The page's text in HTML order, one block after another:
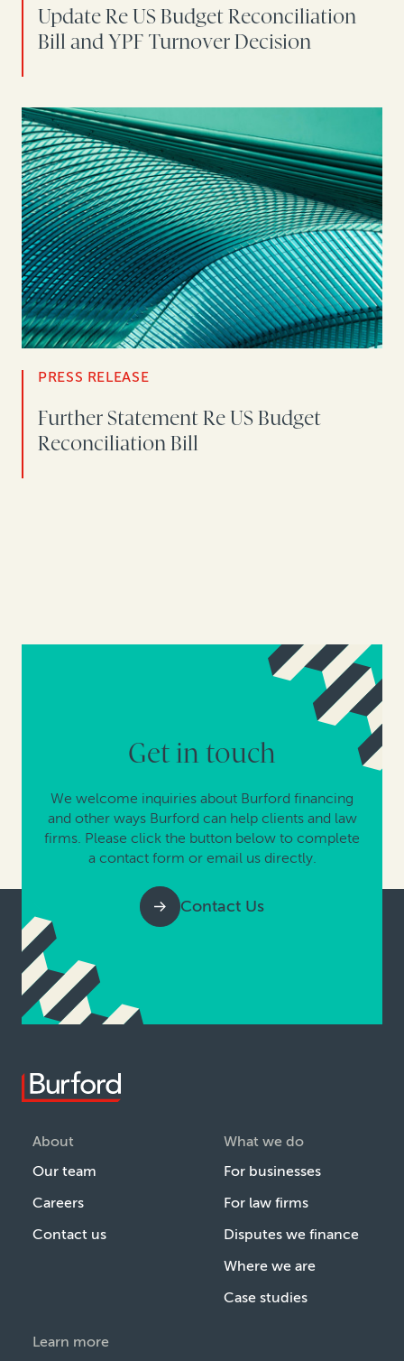
Update Re US Budget Reconciliation
Bill and YPF Turnover Decision
PRESS RELEASE
Further Statement Re US Budget
Reconciliation Bill
Get in touch
We welcome inquiries about Burford financing
and other ways Burford can help clients and law
firms. Please click the button below to complete
a contact form or email us directly.
Contact Us
About
Our team
Careers
Contact us
What we do
For businesses
For law firms
Disputes we finance
Where we are
Case studies
Learn more